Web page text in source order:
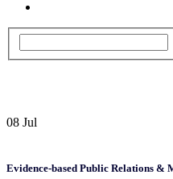
08 Jul
Evidence-based Public Relations &